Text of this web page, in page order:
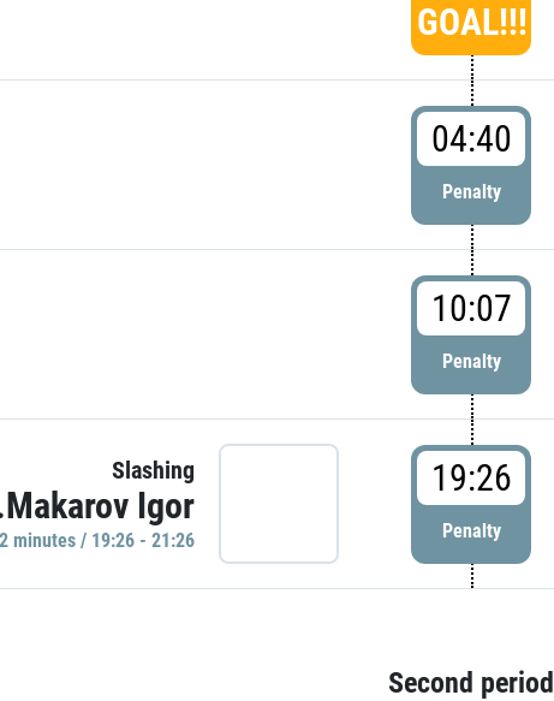
GOAL!!!
04:40
Penalty
10:07
Penalty
Slashing
Igor
2 minutes / 19:26 - 21:26
19:26
Penalty
Second period